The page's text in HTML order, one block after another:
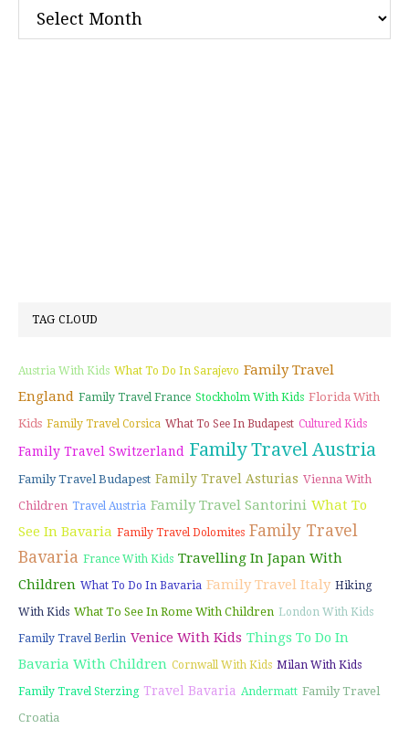
Archives
TAG CLOUD
Austria With Kids What To Do In Sarajevo Family Travel
England Family Travel France Stockholm With Kids Florida With
Kids Family Travel Corsica What To See In Budapest Cultured Kids
Family Travel Switzerland Family Travel Austria
Family Travel Budapest Family Travel Asturias Vienna With
Children Travel Austria Family Travel Santorini What To
See In Bavaria Family Travel Dolomites Family Travel
Bavaria France With Kids Travelling In Japan With
Children What To Do In Bavaria Family Travel Italy Hiking
With Kids What To See In Rome With Children London With Kids
Family Travel Berlin Venice With Kids Things To Do In
Bavaria With Children Cornwall With Kids Milan With Kids
Family Travel Sterzing Travel Bavaria Andermatt Family Travel
Croatia